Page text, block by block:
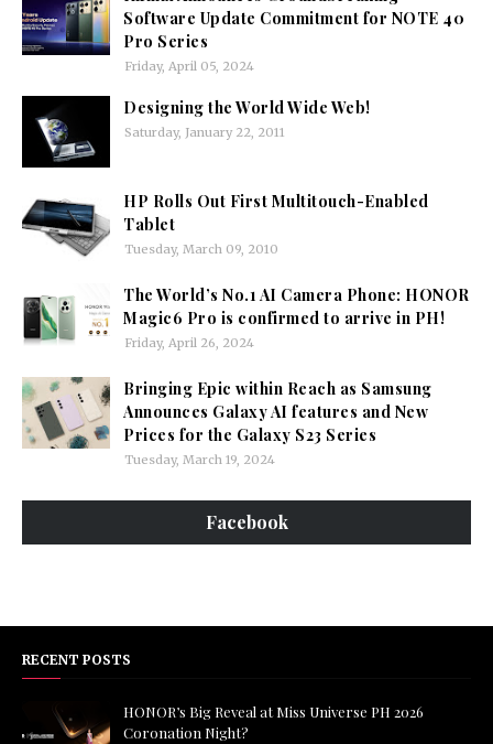
Software Update Commitment for NOTE 40
Pro Series
Friday, April 05, 2024
Designing the World Wide Web!
Saturday, January 22, 2011
HP Rolls Out First Multitouch-Enabled
Tablet
Tuesday, March 09, 2010
The World’s No.1 AI Camera Phone: HONOR
Magic6 Pro is confirmed to arrive in PH!
Friday, April 26, 2024
Bringing Epic within Reach as Samsung
Announces Galaxy AI features and New
Prices for the Galaxy S23 Series
Tuesday, March 19, 2024
Facebook
RECENT POSTS
HONOR’s Big Reveal at Miss Universe PH 2026
Coronation Night?